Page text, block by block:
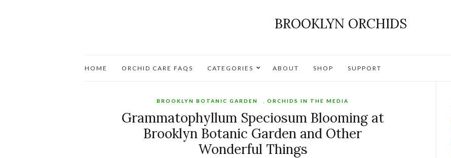
BROOKLYN ORCHIDS
HOME ORCHID CARE FAQS CATEGORIES ABOUT SHOP SUPPORT
BROOKLYN BOTANIC GARDEN ,ORCHIDS IN THE MEDIA
Grammatophyllum Speciosum Blooming at
Brooklyn Botanic Garden and Other
Wonderful Things